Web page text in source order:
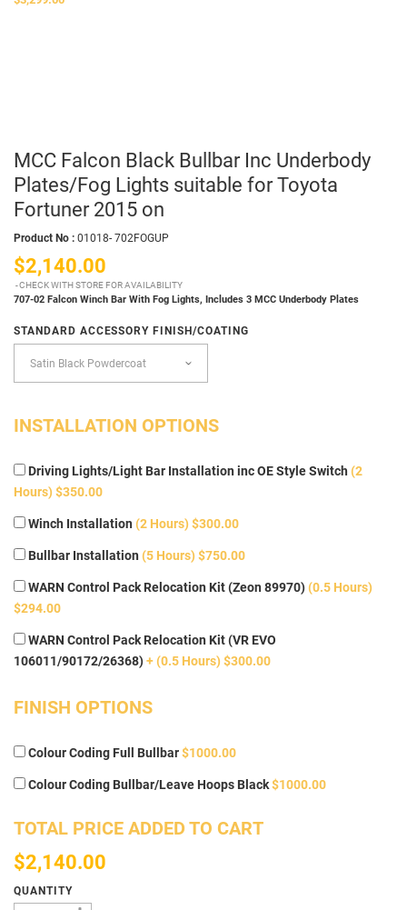
MCC Falcon Black Bullbar Inc Underbody
Plates/Fog Lights suitable for Toyota
Fortuner 2015 on
Product No : 01018- 702FOGUP
$2,140.00
CHECK WITH STORE FOR AVAILABILITY
707-02 Falcon Winch Bar With Fog Lights, Includes 3 MCC Underbody Plates
STANDARD ACCESSORY FINISH/COATING
INSTALLATION OPTIONS
Driving Lights/Light Bar Installation inc OE Style Switch (2
Hours) $350.00
Winch Installation (2 Hours) $300.00
Bullbar Installation (5 Hours) $750.00
WARN Control Pack Relocation Kit (Zeon 89970)(0.5 Hours)
$294.00
WARN Control Pack Relocation Kit (VR EVO
106011/90172/26368)+ (0.5 Hours) $300.00
FINISH OPTIONS
Colour Coding Full Bullbar$1000.00
Colour Coding Bullbar/Leave Hoops Black$1000.00
TOTAL PRICE ADDED TO CART
$2,140.00
QUANTITY